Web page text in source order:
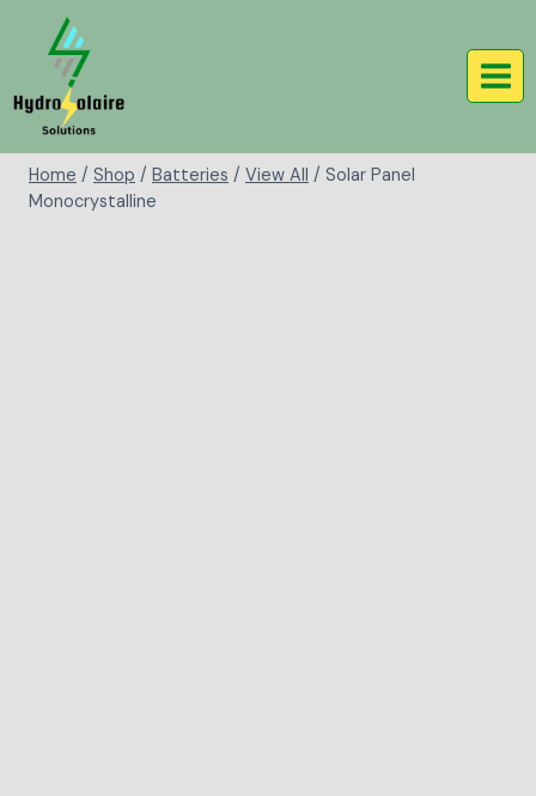
Home / Shop / Batteries / View All / Solar Panel
Monocrystalline